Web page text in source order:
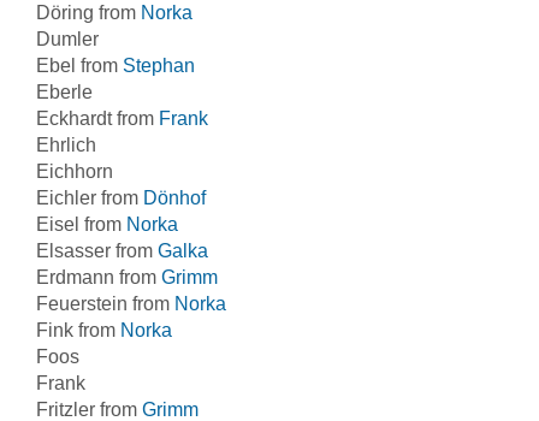
Döring from Norka
Dumler
Ebel from Stephan
Eberle
Eckhardt from Frank
Ehrlich
Eichhorn
Eichler from Dönhof
Eisel from Norka
Elsasser from Galka
Erdmann from Grimm
Feuerstein from Norka
Fink from Norka
Foos
Frank
Fritzler from Grimm